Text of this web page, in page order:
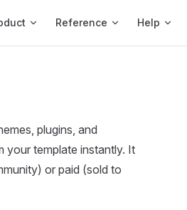
Reference Help
plugins, and
your template instantly. It
or paid (sold to